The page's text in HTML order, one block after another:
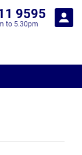
9595
to 5.30pm